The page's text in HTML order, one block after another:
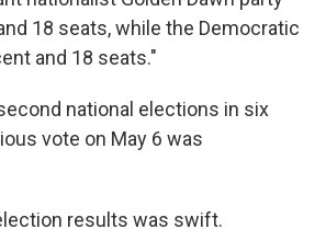
18 seats, while the Democratic
and 18 seats."
national elections in six
vote on May 6 was
results was swift.